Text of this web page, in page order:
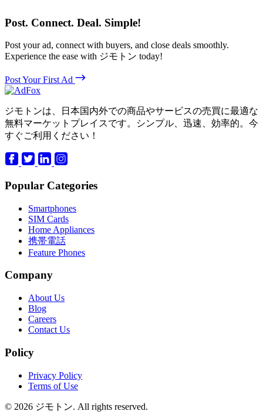
Post. Connect. Deal. Simple!
Post your ad, connect with buyers, and close deals smoothly.
Experience the ease with ジモトン today!
Post Your First Ad
ジモトンは、日本国内外での商品やサービスの売買に最適な
無料マーケットプレイスです。シンプル、迅速、効率的。今
すぐご利用ください！
Popular Categories
Smartphones
SIM Cards
Home Appliances
携帯電話
Feature Phones
Company
About Us
Blog
Careers
Contact Us
Policy
Privacy Policy
Terms of Use
© 2026 ジモトン. All rights reserved.